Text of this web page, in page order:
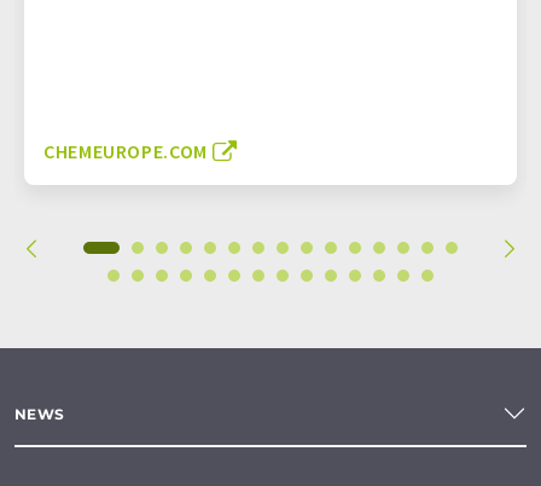
CHEMEUROPE.COM
NEWS